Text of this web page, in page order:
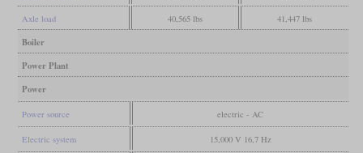
Axle load 40,565 lbs 41,447 lbs
Boiler
Power Plant
Power
Power source electric - AC
Electric system 15,000 V 16,7 Hz